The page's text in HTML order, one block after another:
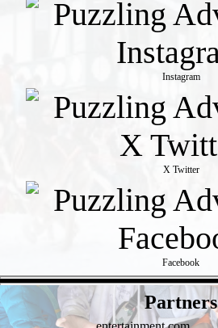
Instagram
X Twitter
Facebook
Partners